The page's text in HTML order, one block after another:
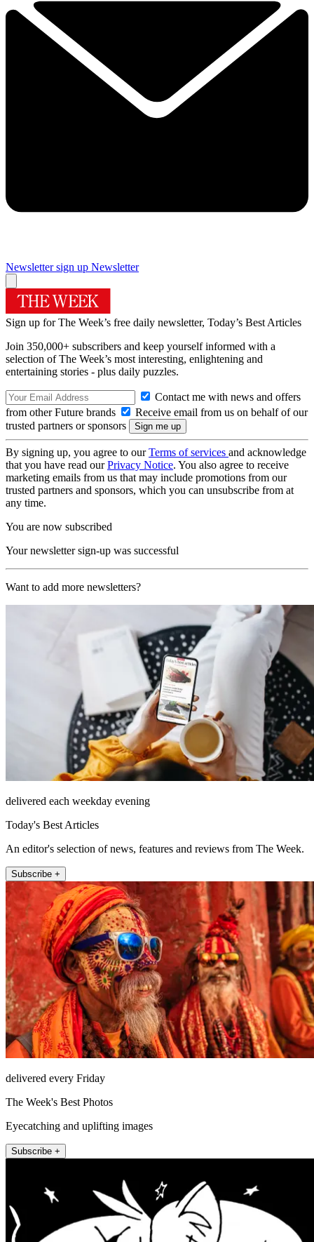
Newsletter sign up Newsletter
Sign up for The Week’s free daily newsletter, Today’s Best Articles
Join 350,000+ subscribers and keep yourself informed with a
selection of The Week’s most interesting, enlightening and
entertaining stories - plus daily puzzles.
Contact me with news and offers
from other Future brands
Receive email from us on behalf of our
trusted partners or sponsors
By signing up, you agree to ourTerms of services and acknowledge
that you have read ourPrivacy Notice. You also agree to receive
marketing emails from us that may include promotions from our
trusted partners and sponsors, which you can unsubscribe from at
any time.
You are now subscribed
Your newsletter sign-up was successful
Want to add more newsletters?
delivered each weekday evening
Today's Best Articles
An editor's selection of news, features and reviews from The Week.
Subscribe +
delivered every Friday
The Week's Best Photos
Eyecatching and uplifting images
Subscribe +